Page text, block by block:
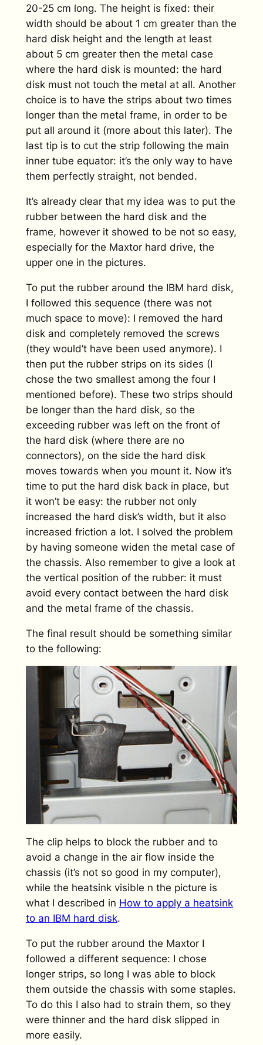
20-25 cm long. The height is fixed: their
width should be about 1 cm greater than the
hard disk height and the length at least
about 5 cm greater then the metal case
where the hard disk is mounted: the hard
disk must not touch the metal at all. Another
choice is to have the strips about two times
longer than the metal frame, in order to be
put all around it (more about this later). The
last tip is to cut the strip following the main
inner tube equator: it’s the only way to have
them perfectly straight, not bended.
It’s already clear that my idea was to put the
rubber between the hard disk and the
frame, however it showed to be not so easy,
especially for the Maxtor hard drive, the
upper one in the pictures.
To put the rubber around the IBM hard disk,
I followed this sequence (there was not
much space to move): I removed the hard
disk and completely removed the screws
(they would’t have been used anymore). I
then put the rubber strips on its sides (I
chose the two smallest among the four I
mentioned before). These two strips should
be longer than the hard disk, so the
exceeding rubber was left on the front of
the hard disk (where there are no
connectors), on the side the hard disk
moves towards when you mount it. Now it’s
time to put the hard disk back in place, but
it won’t be easy: the rubber not only
increased the hard disk’s width, but it also
increased friction a lot. I solved the problem
by having someone widen the metal case of
the chassis. Also remember to give a look at
the vertical position of the rubber: it must
avoid every contact between the hard disk
and the metal frame of the chassis.
The final result should be something similar
to the following:
The clip helps to block the rubber and to
avoid a change in the air flow inside the
chassis (it’s not so good in my computer),
while the heatsink visible n the picture is
what I described in How to apply a heatsink
to an IBM hard disk.
To put the rubber around the Maxtor I
followed a different sequence: I chose
longer strips, so long I was able to block
them outside the chassis with some staples.
To do this I also had to strain them, so they
were thinner and the hard disk slipped in
more easily.